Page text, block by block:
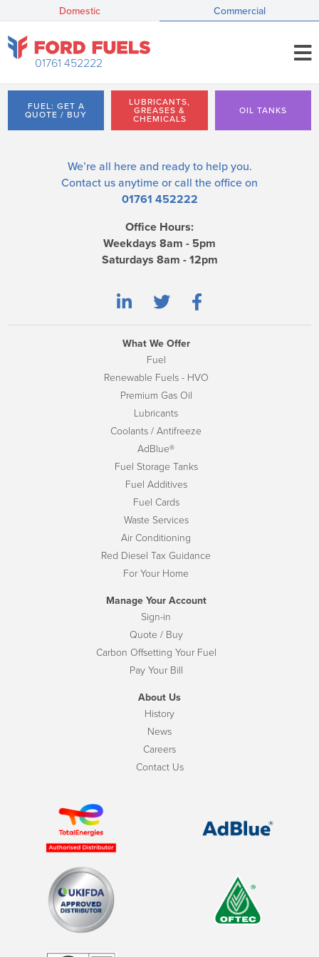
Domestic Commercial
01761 452222
FUEL: GET A
QUOTE / BUY
LUBRICANTS,
GREASES &
CHEMICALS
OIL TANKS
We’re all here and ready to help you.
Contact us anytime or call the office on
01761 452222
Office Hours:
Weekdays 8am - 5pm
Saturdays 8am - 12pm
What We Offer
Fuel
Renewable Fuels - HVO
Premium Gas Oil
Lubricants
Coolants / Antifreeze
AdBlue®
Fuel Storage Tanks
Fuel Additives
Fuel Cards
Waste Services
Air Conditioning
Red Diesel Tax Guidance
For Your Home
Manage Your Account
Sign-in
Quote / Buy
Carbon Offsetting Your Fuel
Pay Your Bill
About Us
History
News
Careers
Contact Us